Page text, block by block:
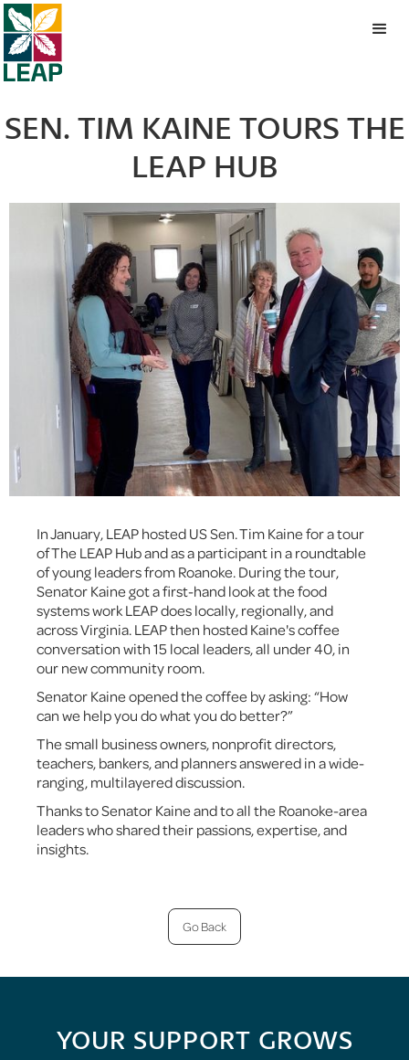
SEN. TIM KAINE TOURS THE
LEAP HUB
In January, LEAP hosted US Sen. Tim Kaine for a tour
of The LEAP Hub and as a participant in a roundtable
of young leaders from Roanoke. During the tour,
Senator Kaine got a first-hand look at the food
systems work LEAP does locally, regionally, and
across Virginia. LEAP then hosted Kaine's coffee
conversation with 15 local leaders, all under 40, in
our new community room.
Senator Kaine opened the coffee by asking: “How
can we help you do what you do better?”
The small business owners, nonprofit directors,
teachers, bankers, and planners answered in a wide-
ranging, multilayered discussion.
Thanks to Senator Kaine and to all the Roanoke-area
leaders who shared their passions, expertise, and
insights.
Go Back
YOUR SUPPORT GROWS